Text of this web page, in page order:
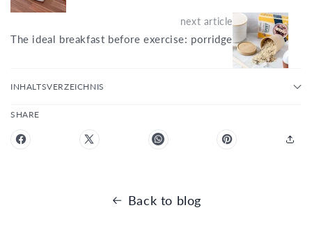
next article
The ideal breakfast before exercise: porridge
INHALTSVERZEICHNIS
SHARE
Back to blog